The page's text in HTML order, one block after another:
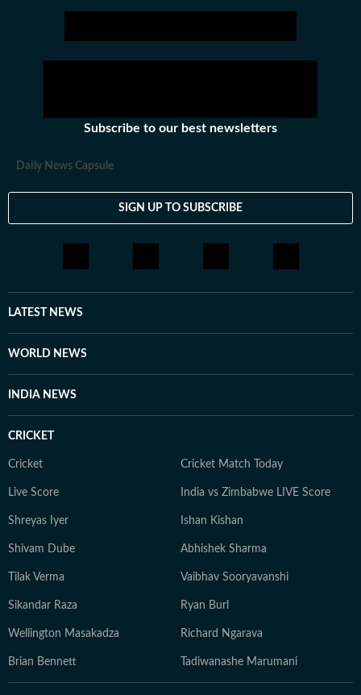
Subscribe to our best newsletters
Daily News Capsule
SIGN UP TO SUBSCRIBE
LATEST NEWS
WORLD NEWS
INDIA NEWS
CRICKET
Cricket Cricket Match Today
Live Score India vs Zimbabwe LIVE Score
Shreyas Iyer Ishan Kishan
Shivam Dube Abhishek Sharma
Tilak Verma Vaibhav Sooryavanshi
Sikandar Raza Ryan Burl
Wellington Masakadza Richard Ngarava
Brian Bennett Tadiwanashe Marumani